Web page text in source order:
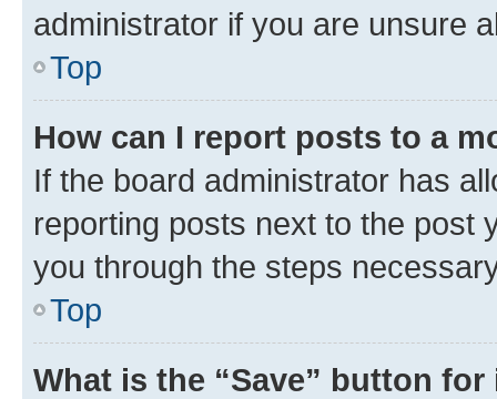
administrator if you are unsure
Top
How can I report posts to a
If the board administrator has
reporting posts next to the post
you through the steps
Top
What is the “Save” button